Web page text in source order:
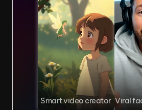
Smart video creator Viral